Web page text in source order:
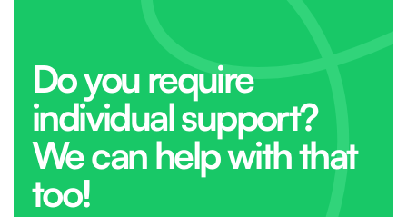
Do you require
individual support?
We can help with that
too!